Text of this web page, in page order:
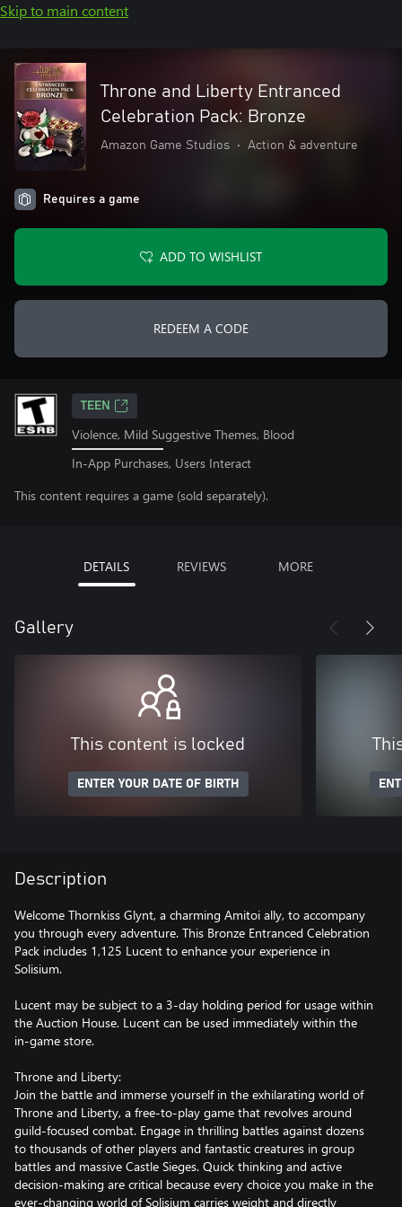
Skip to main content
Throne and Liberty Entranced
Celebration Pack: Bronze
Amazon Game Studios • Action & adventure
Requires a game
ADD TO WISHLIST
REDEEM A CODE
TEEN
Violence, Mild Suggestive Themes, Blood
In-App Purchases, Users Interact
This content requires a game (sold separately).
DETAILS REVIEWS MORE
Gallery
This content is locked
ENTER YOUR DATE OF BIRTH
Description
Welcome Thornkiss Glynt, a charming Amitoi ally, to accompany
you through every adventure. This Bronze Entranced Celebration
Pack includes 1,125 Lucent to enhance your experience in
Solisium.
Lucent may be subject to a 3-day holding period for usage within
the Auction House. Lucent can be used immediately within the
in-game store.
Throne and Liberty:
Join the battle and immerse yourself in the exhilarating world of
Throne and Liberty, a free-to-play game that revolves around
guild-focused combat. Engage in thrilling battles against dozens
to thousands of other players and fantastic creatures in group
battles and massive Castle Sieges. Quick thinking and active
decision-making are critical because every choice you make in the
ever-changing world of Solisium carries weight and directly